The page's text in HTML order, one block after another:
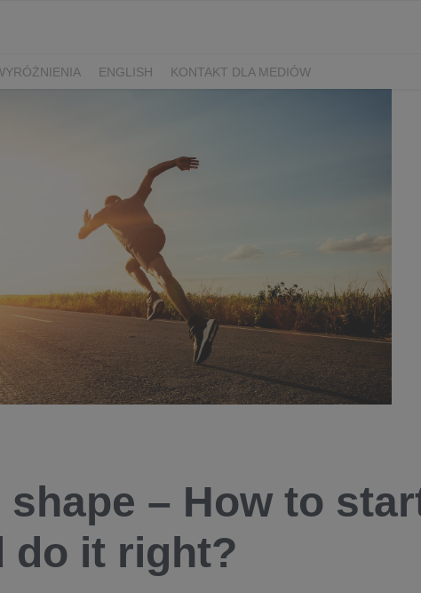
ENGLISH KONTAKT DLA MEDIÓW
– How to
do it right?